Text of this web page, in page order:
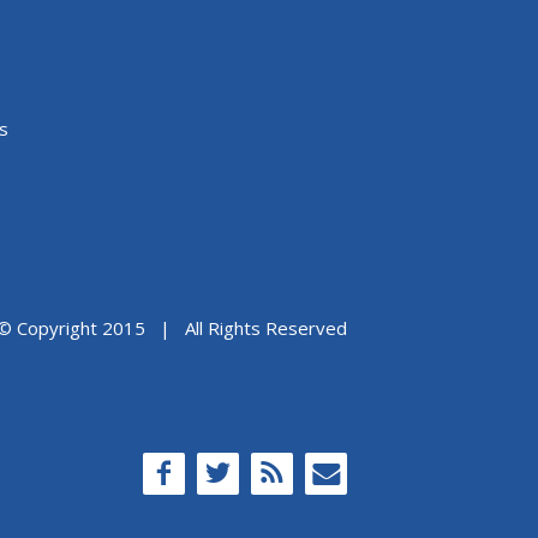
Copyright 2015 | All Rights Reserved